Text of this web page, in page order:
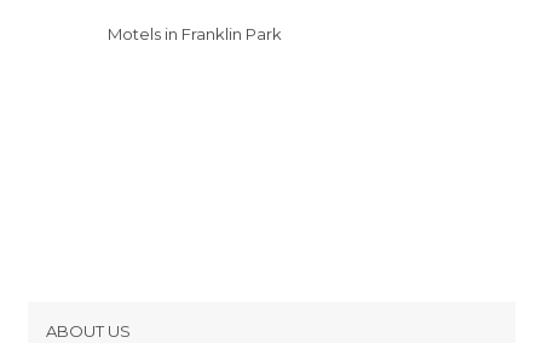
Motels in Franklin Park
ABOUT US